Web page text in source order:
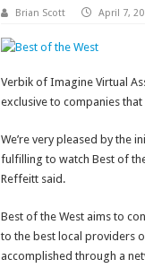
Brian Scott April 7,
Verbik of Imagine Virtual
exclusive to companies that
We’re very pleased by the
fulfilling to watch Best of
Reffeitt said.
Best of the West aims to
to the best local providers
accomplished through a